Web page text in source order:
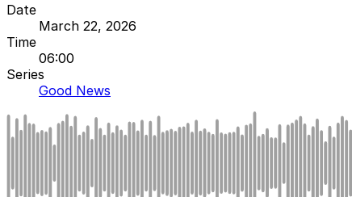
Date
March 22, 2026
Time
06:00
Series
Good News